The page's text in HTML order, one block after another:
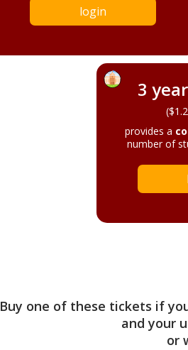
login
3
provides a
number of
Buy one of these tickets if
and your
or